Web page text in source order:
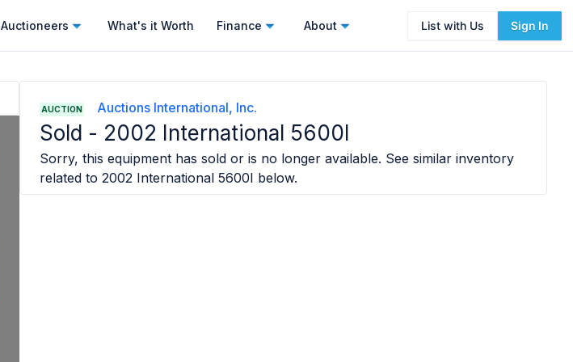
Auctioneers What's it Worth Finance About List with Us Sign In
AUCTION Auctions International, Inc.
Sold - 2002 International 5600I
Sorry, this equipment has sold or is no longer available. See similar inventory
related to 2002 International 5600I below.